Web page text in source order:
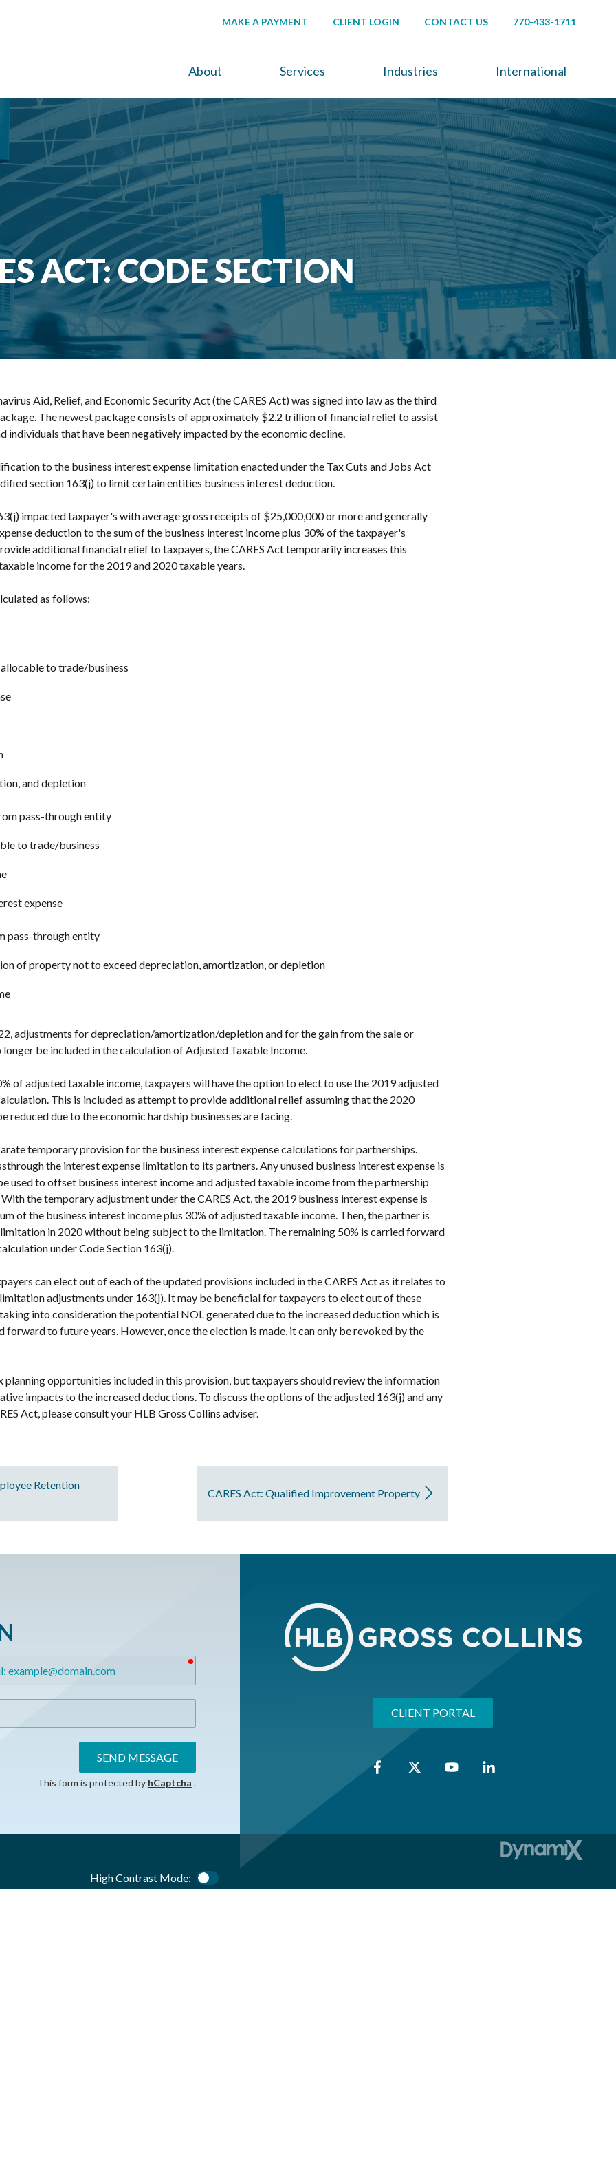
MAKE A PAYMENT CLIENT LOGIN CONTACT US 770-433-1711
About Services Industries International
ACT: CODE SECTION
Aid, Relief, and Economic Security Act (the CARES Act) was signed into law as the third
The newest package consists of approximately $2.2 trillion of financial relief to assist
individuals that have been negatively impacted by the economic decline.
to the business interest expense limitation enacted under the Tax Cuts and Jobs Act
section 163(j) to limit certain entities business interest deduction.
impacted taxpayer's with average gross receipts of $25,000,000 or more and generally
deduction to the sum of the business interest income plus 30% of the taxpayer's
additional financial relief to taxpayers, the CARES Act temporarily increases this
income for the 2019 and 2020 taxable years.
as follows:
to trade/business
and depletion
pass-through entity
to trade/business
expense
pass-through entity
of property not to exceed depreciation, amortization, or depletion
adjustments for depreciation/amortization/depletion and for the gain from the sale or
be included in the calculation of Adjusted Taxable Income.
of adjusted taxable income, taxpayers will have the option to elect to use the 2019 adjusted
This is included as attempt to provide additional relief assuming that the 2020
reduced due to the economic hardship businesses are facing.
temporary provision for the business interest expense calculations for partnerships.
the interest expense limitation to its partners. Any unused business interest expense is
used to offset business interest income and adjusted taxable income from the partnership
the temporary adjustment under the CARES Act, the 2019 business interest expense is
of the business interest income plus 30% of adjusted taxable income. Then, the partner is
in 2020 without being subject to the limitation. The remaining 50% is carried forward
under Code Section 163(j).
can elect out of each of the updated provisions included in the CARES Act as it relates to
adjustments under 163(j). It may be beneficial for taxpayers to elect out of these
into consideration the potential NOL generated due to the increased deduction which is
to future years. However, once the election is made, it can only be revoked by the
planning opportunities included in this provision, but taxpayers should review the information
impacts to the increased deductions. To discuss the options of the adjusted 163(j) and any
Act, please consult your HLB Gross Collins adviser.
Retention
CARES Act: Qualified Improvement Property
required
SEND MESSAGE
This form is protected by hCaptcha .
CLIENT PORTAL
High Contrast Mode: